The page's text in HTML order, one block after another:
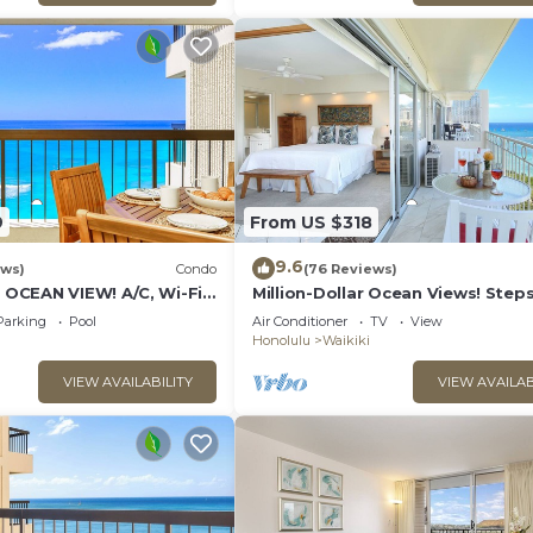
that use it recommend it to their friends and some
and the Waikiki has interesting places to visit. If
to visit and things to do nearby, you can check
Condo
OCEAN VIEW! A/C, Wi-Fi,
Parking, Steps to
Pool
VIEW AVAILABILITY
From US $318
9.6(76 Reviews)
Million-Dollar Ocean Views!
Beach! Full Kitchen
Air Conditioner TV
View
Honolulu
Waikiki
VIEW